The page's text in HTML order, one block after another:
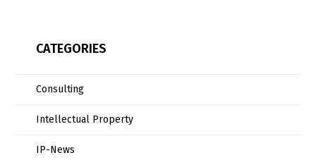
CATEGORIES
Consulting
Intellectual Property
IP-News